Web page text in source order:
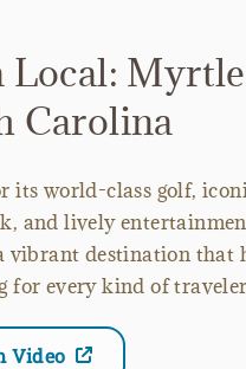
Local:
Carolina
its world-class golf,
and lively
vibrant destination that
for every kind of
Video